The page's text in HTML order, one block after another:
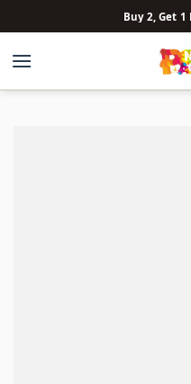
to
content
Buy 2, Get 1